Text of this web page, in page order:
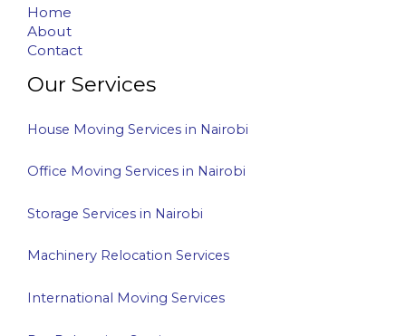
Home
About
Contact
Our Services
House Moving Services in Nairobi
Office Moving Services in Nairobi
Storage Services in Nairobi
Machinery Relocation Services
International Moving Services